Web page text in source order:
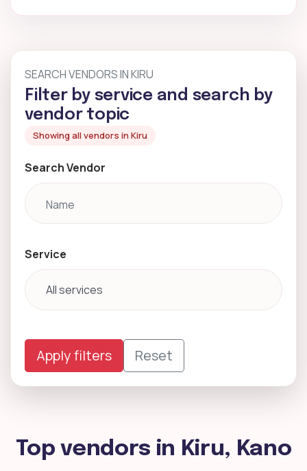
SEARCH VENDORS IN KIRU
Filter by service and search by
vendor topic
Showing all vendors in Kiru
Search Vendor
Service
Apply filters Reset
Top vendors in Kiru, Kano